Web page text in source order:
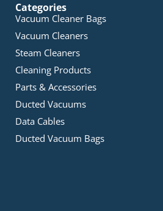
Categories
Vacuum Cleaner Bags
Vacuum Cleaners
Steam Cleaners
Cleaning Products
Parts & Accessories
Ducted Vacuums
Data Cables
Ducted Vacuum Bags